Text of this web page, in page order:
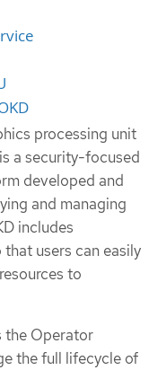
processing unit
a security-focused
developed and
and managing
includes
users can easily
to
the Operator
the full lifecycle of